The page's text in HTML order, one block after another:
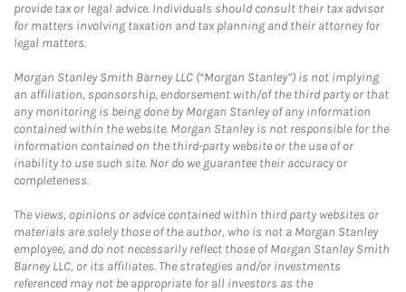
provide tax or legal advice. Individuals should consult their tax advisor
for matters involving taxation and tax planning and their attorney for
legal matters.
Morgan Stanley Smith Barney LLC (“Morgan Stanley”) is not implying
an affiliation, sponsorship, endorsement with/of the third party or that
any monitoring is being done by Morgan Stanley of any information
contained within the website. Morgan Stanley is not responsible for the
information contained on the third-party website or the use of or
inability to use such site. Nor do we guarantee their accuracy or
completeness.
The views, opinions or advice contained within third party websites or
materials are solely those of the author, who is not a Morgan Stanley
employee, and do not necessarily reflect those of Morgan Stanley Smith
Barney LLC, or its affiliates. The strategies and/or investments
referenced may not be appropriate for all investors as the